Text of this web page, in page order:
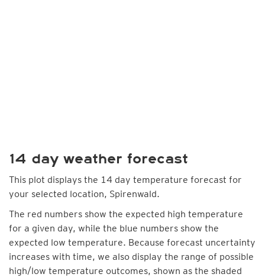
14 day weather forecast
This plot displays the 14 day temperature forecast for
your selected location, Spirenwald.
The red numbers show the expected high temperature
for a given day, while the blue numbers show the
expected low temperature. Because forecast uncertainty
increases with time, we also display the range of possible
high/low temperature outcomes, shown as the shaded